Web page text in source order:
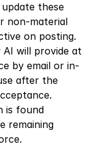
update these
non-material
on posting.
AI will provide at
by email or in-
after the
is found
remaining